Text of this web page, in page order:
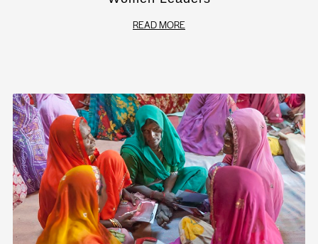
READ MORE